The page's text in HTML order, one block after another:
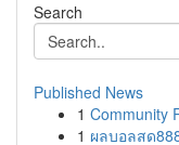
Search
Published News
1 Community
1 ผลบอลสด